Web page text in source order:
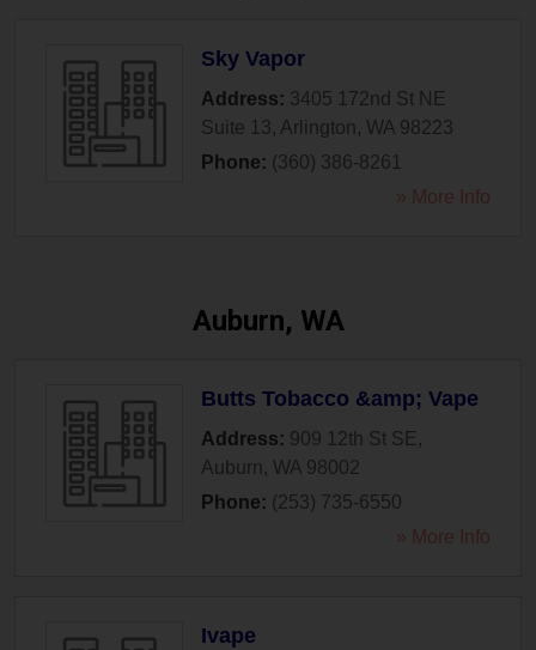
Sky Vapor
Address: 3405 172nd St NE
Suite 13, Arlington, WA 98223
Phone: (360) 386-8261
» More Info
Auburn, WA
Butts Tobacco &amp; Vape
Address: 909 12th St SE ,
Auburn, WA 98002
Phone: (253) 735-6550
» More Info
Ivape